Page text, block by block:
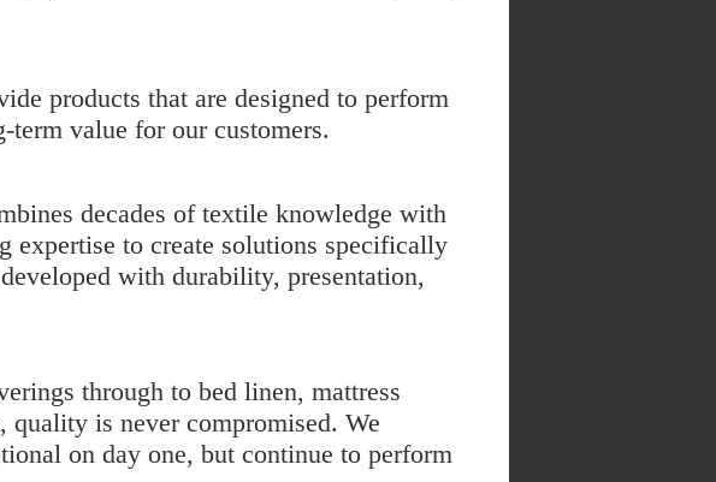
products that are designed to perform
value for our customers.
decades of textile knowledge with
expertise to create solutions specifically
with durability, presentation,
through to bed linen, mattress
quality is never compromised. We
on day one, but continue to perform